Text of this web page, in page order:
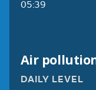
05:39
Air
DAILY LEVEL